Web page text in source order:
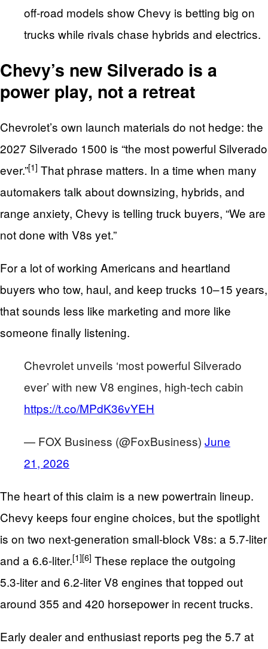
off‑road models show Chevy is betting big on
trucks while rivals chase hybrids and electrics.
Chevy’s new Silverado is a
power play, not a retreat
Chevrolet’s own launch materials do not hedge: the
2027 Silverado 1500 is “the most powerful Silverado
ever.”[1] That phrase matters. In a time when many
automakers talk about downsizing, hybrids, and
range anxiety, Chevy is telling truck buyers, “We are
not done with V8s yet.”
For a lot of working Americans and heartland
buyers who tow, haul, and keep trucks 10–15 years,
that sounds less like marketing and more like
someone finally listening.
Chevrolet unveils ‘most powerful Silverado
ever’ with new V8 engines, high-tech cabin
https://t.co/MPdK36vYEH
— FOX Business (@FoxBusiness) June
21, 2026
The heart of this claim is a new powertrain lineup.
Chevy keeps four engine choices, but the spotlight
is on two next‑generation small-block V8s: a 5.7‑liter
and a 6.6‑liter.[1][6] These replace the outgoing
5.3‑liter and 6.2‑liter V8 engines that topped out
around 355 and 420 horsepower in recent trucks.
Early dealer and enthusiast reports peg the 5.7 at